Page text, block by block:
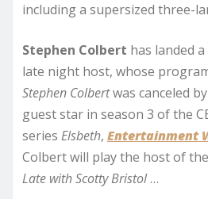
including a supersized three-
Stephen Colbert has landed
late night host, whose
Stephen Colbertwas canceled
guest star in season 3 of the
series Elsbeth, Entertainment
Colbert will play the host of
Late with Scotty Bristol…